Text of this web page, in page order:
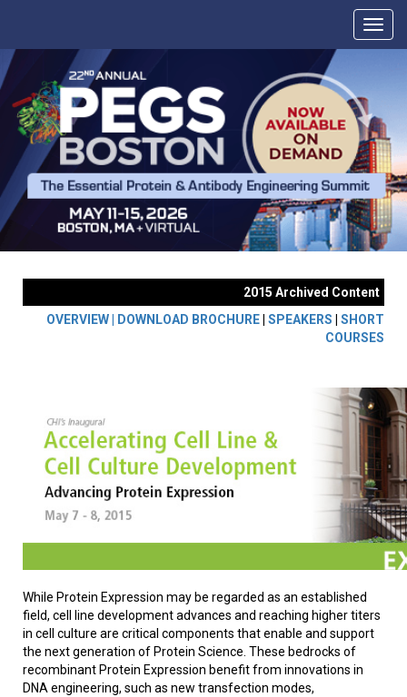
2015 Archived Content
OVERVIEW |
DOWNLOAD BROCHURE SPEAKERS
SHORT
COURSES
While Protein Expression may be regarded as an established
field, cell line development advances and reaching higher titers
in cell culture are critical components that enable and support
the next generation of Protein Science. These bedrocks of
recombinant Protein Expression benefit from innovations in
DNA engineering, such as new transfection modes,